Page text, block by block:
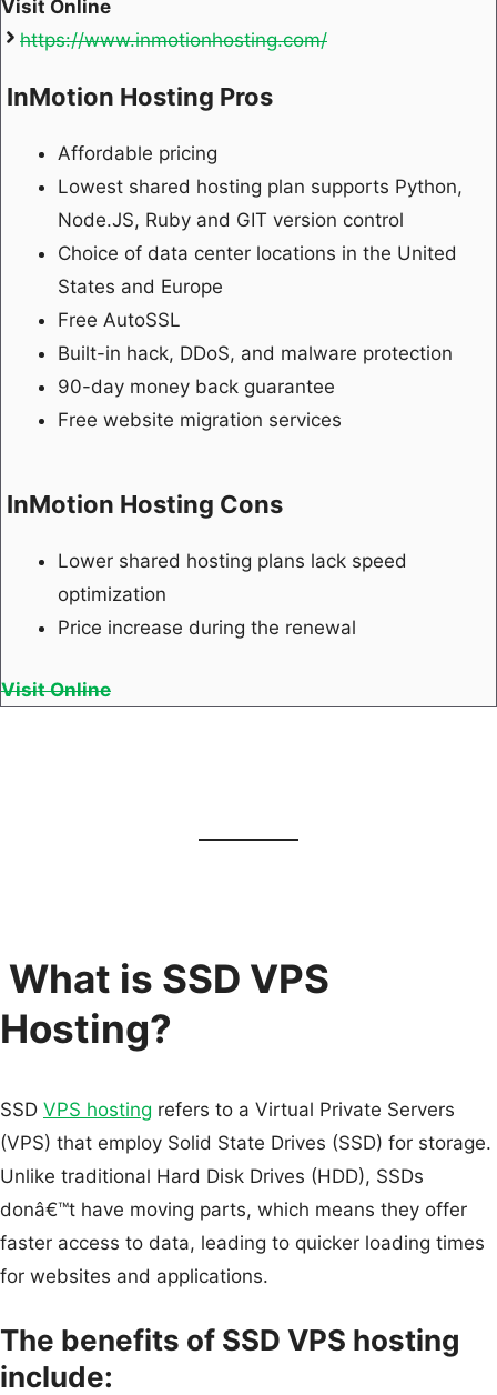
Visit Online
https://www.inmotionhosting.com/
InMotion Hosting Pros
Affordable pricing
Lowest shared hosting plan supports Python,
Node.JS, Ruby and GIT version control
Choice of data center locations in the United
States and Europe
Free AutoSSL
Built-in hack, DDoS, and malware protection
90-day money back guarantee
Free website migration services
InMotion Hosting Cons
Lower shared hosting plans lack speed
optimization
Price increase during the renewal
Visit Online
What is SSD VPS
Hosting?
SSD VPS hosting refers to a Virtual Private Servers
(VPS) that employ Solid State Drives (SSD) for storage.
Unlike traditional Hard Disk Drives (HDD), SSDs
donâ€™t have moving parts, which means they offer
faster access to data, leading to quicker loading times
for websites and applications.
The benefits of SSD VPS hosting
include: